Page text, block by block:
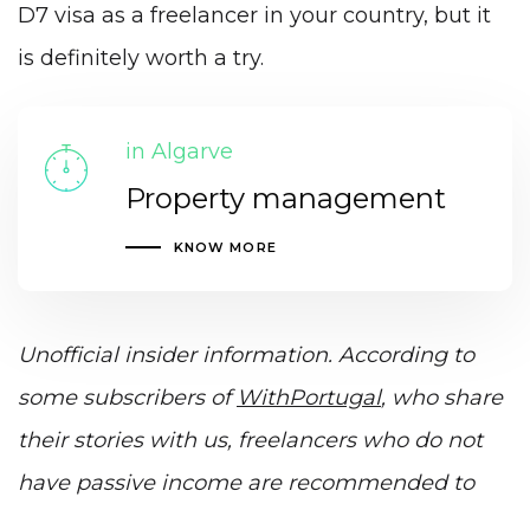
D7 visa as a freelancer in your country, but it
is definitely worth a try.
in Algarve
Property management
KNOW MORE
Unofficial insider information. According to
some subscribers of WithPortugal, who share
their stories with us, freelancers who do not
have passive income are recommended to